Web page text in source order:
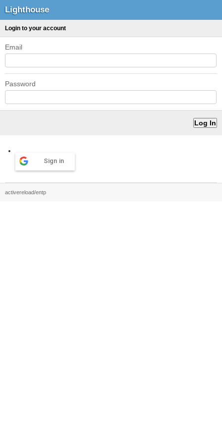
Lighthouse
Login to your account
Email
Password
Sign in
activereload/entp